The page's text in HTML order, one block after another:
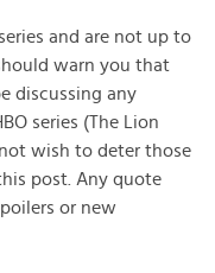
and are not up to
warn you that
discussing any
series (The Lion
not wish to deter those
post. Any quote
or new